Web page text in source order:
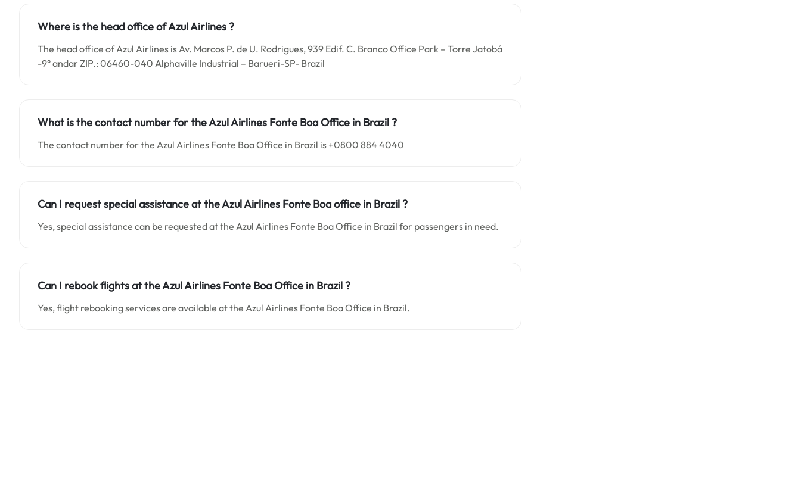
Where is the head office of Azul Airlines ?
The head office of Azul Airlines is Av. Marcos P. de U. Rodrigues, 939 Edif. C. Branco Office Park – Torre Jatobá
-9° andar ZIP.: 06460-040 Alphaville Industrial – Barueri-SP- Brazil
What is the contact number for theAzul Airlines Fonte BoaOffice in Brazil ?
The contact number for the Azul Airlines Fonte Boa Office in Brazil is +0800 884 4040
Can I request special assistance at theAzul Airlines Fonte Boa office in Brazil?
Yes, special assistance can be requested at the Azul Airlines Fonte Boa Office in Brazil for passengers in need.
Can I rebook flights at the Azul Airlines Fonte Boa Office in Brazil ?
Yes, flight rebooking services are available at the Azul Airlines Fonte Boa Office in Brazil.